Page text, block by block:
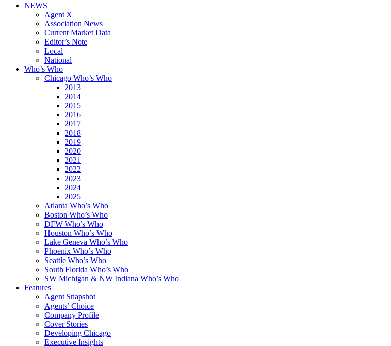
NEWS
Agent X
Association News
Current Market Data
Editor’s Note
Local
National
Who’s Who
Chicago Who’s Who
2013
2014
2015
2016
2017
2018
2019
2020
2021
2022
2023
2024
2025
Atlanta Who’s Who
Boston Who’s Who
DFW Who’s Who
Houston Who’s Who
Lake Geneva Who’s Who
Phoenix Who’s Who
Seattle Who’s Who
South Florida Who’s Who
SW Michigan & NW Indiana Who’s Who
Features
Agent Snapshot
Agents’ Choice
Company Profile
Cover Stories
Developing Chicago
Executive Insights